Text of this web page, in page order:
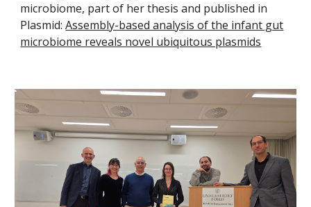
microbiome, part of her thesis and published in
Plasmid:Assembly-based analysis of the infant gut
microbiome reveals novel ubiquitous plasmids